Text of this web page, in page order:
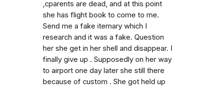
,cparents are dead, and at this point
she has flight book to come to me.
Send me a fake iternary which I
research and it was a fake. Question
her she get in her shell and disappear. I
finally give up . Supposedly on her way
to airport one day later she still there
because of custom . She got held up